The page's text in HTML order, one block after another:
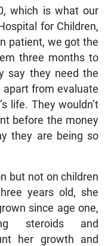
which is what our
for Children,
patient, we got the
three months to
say they need the
from evaluate
life. They wouldn’t
before the money
they are being so
but not on children
years old, she
since age one,
steroids and
her growth and